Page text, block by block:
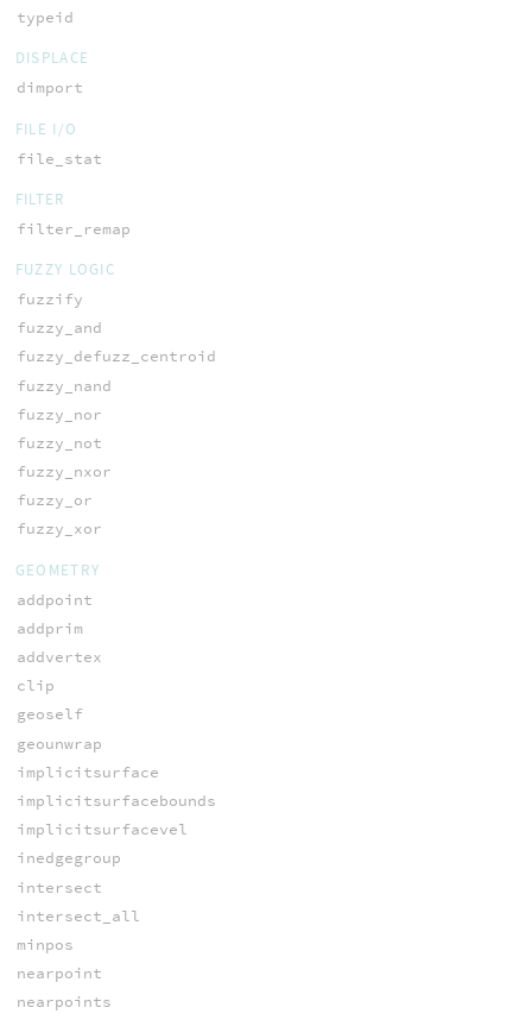
typeid
DISPLACE
dimport
FILE I/O
file_stat
FILTER
filter_remap
FUZZY LOGIC
fuzzify
fuzzy_and
fuzzy_defuzz_centroid
fuzzy_nand
fuzzy_nor
fuzzy_not
fuzzy_nxor
fuzzy_or
fuzzy_xor
GEOMETRY
addpoint
addprim
addvertex
clip
geoself
geounwrap
implicitsurface
implicitsurfacebounds
implicitsurfacevel
inedgegroup
intersect
intersect_all
minpos
nearpoint
nearpoints